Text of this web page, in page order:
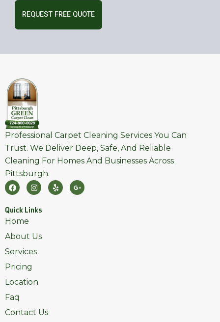
REQUEST FREE QUOTE
Professional Carpet Cleaning Services You Can
Trust. We Deliver Deep, Safe, And Reliable
Cleaning For Homes And Businesses Across
Pittsburgh.
F
A
E
B
O
K
I
N
T
A
A
Y
E
G
O
Quick Links
Home
About Us
Services
Pricing
Location
Faq
Contact Us